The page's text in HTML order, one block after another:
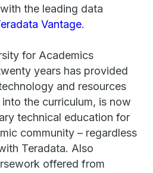
the leading data
Vantage.
for Academics
years has provided
and resources
the curriculum, is now
technical education for
community – regardless
Teradata. Also
offered from